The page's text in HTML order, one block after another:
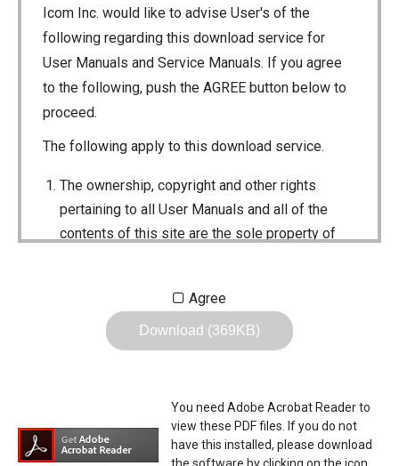
Icom Inc. would like to advise User's of the
following regarding this download service for
User Manuals and Service Manuals. If you agree
to the following, push the AGREE button below to
proceed.
The following apply to this download service.
The ownership, copyright and other rights
pertaining to all User Manuals and all of the
contents of this site are the sole property of
Reproduction, lease, alteration, public
The transfer of the Manuals either for
compensation or no compensation to a third
Agree
Download (369KB)
You need Adobe Acrobat Reader to
view these PDF files. If you do not
have this installed, please download